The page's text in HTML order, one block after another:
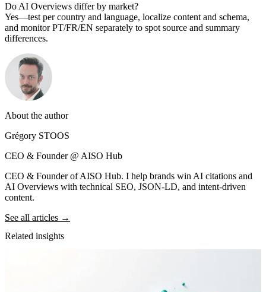
Do AI Overviews differ by market?
Yes—test per country and language, localize content and schema,
and monitor PT/FR/EN separately to spot source and summary
differences.
About the author
Grégory STOOS
CEO & Founder @ AISO Hub
CEO & Founder of AISO Hub. I help brands win AI citations and
AI Overviews with technical SEO, JSON-LD, and intent-driven
content.
See all articles →
Related insights